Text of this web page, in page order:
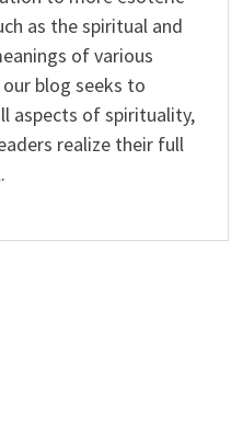
as the spiritual and
of various
blog seeks to
aspects of spirituality,
realize their full